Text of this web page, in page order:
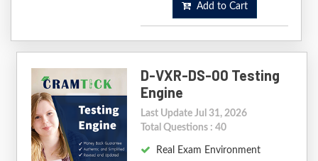
Add to Cart
D-VXR-DS-00 Testing
Engine
Last Update Jul 31, 2026
Total Questions : 40
Real Exam Environment